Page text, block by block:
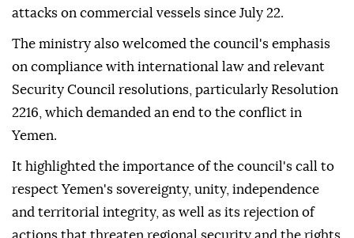
attacks on commercial vessels since July 22.
The ministry also welcomed the council's emphasis
on compliance with international law and relevant
Security Council resolutions, particularly Resolution
2216, which demanded an end to the conflict in
Yemen.
It highlighted the importance of the council's call to
respect Yemen's sovereignty, unity, independence
and territorial integrity, as well as its rejection of